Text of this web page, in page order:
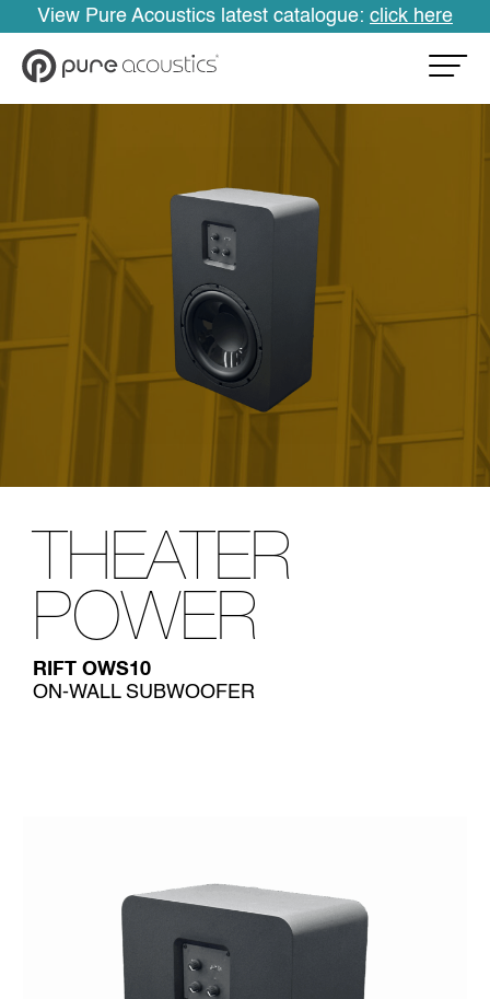
View Pure Acoustics latest catalogue: click here
THEATER
POWER
RIFT OWS10
ON-WALL SUBWOOFER